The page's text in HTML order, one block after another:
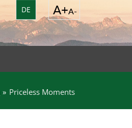
DE
Priceless Moments